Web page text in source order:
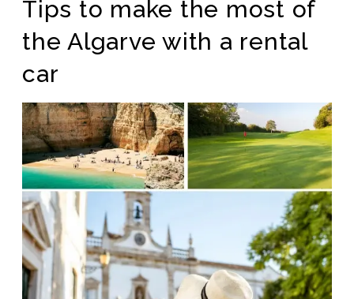
Tips to make the most of
the Algarve with a rental
car